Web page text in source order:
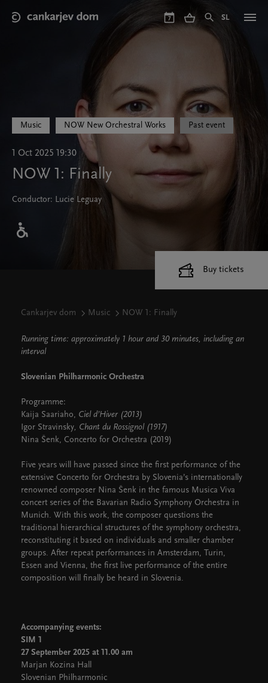
main
7 SL
Music NOW New Orchestral Works Past event
1 Oct 2025 19:30
NOW 1: Finally
Conductor: Lucie Leguay
Cankarjev dom Music NOW 1: Finally
Running time: approximately 1 hour and 30 minutes, including an
interval
Slovenian Philharmonic Orchestra
Programme:
Kaija Saariaho, Ciel d’Hiver (2013)
Igor Stravinsky, Chant du Rossignol (1917)
Nina Šenk, Concerto for Orchestra (2019)
Five years will have passed since the first performance of the
extensive Concerto for Orchestra by Slovenia’s internationally
renowned composer Nina Šenk in the famous Musica Viva
concert series of the Bavarian Radio Symphony Orchestra in
Munich. With this work, the composer questions the
traditional hierarchical structures of the symphony orchestra,
reconstituting it based on individuals and smaller chamber
groups. After repeat performances in Amsterdam, Turin,
Essen and Vienna, the first live performance of the entire
composition will finally be heard in Slovenia.
Accompanying events:
SIM 1
27 September 2025 at 11.00 am
Marjan Kozina Hall
Slovenian Philharmonic
Buy tickets